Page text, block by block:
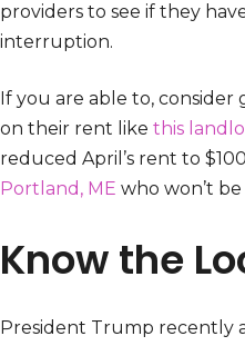
providers to see if they
interruption.
If you are able to,
on their rent like this
reduced April’s rent to
Portland, ME who won’t
Know the
President Trump recently